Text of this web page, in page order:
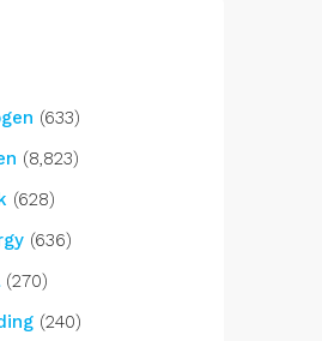
(633)
(8,823)
(628)
(636)
(270)
(240)